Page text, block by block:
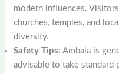
modern influences.
churches, temples, and
diversity.
Safety Tips: Ambala is
advisable to take standard